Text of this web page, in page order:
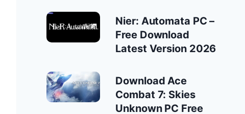
Nier: Automata PC –
Free Download
Latest Version 2026
Download Ace
Combat 7: Skies
Unknown PC Free